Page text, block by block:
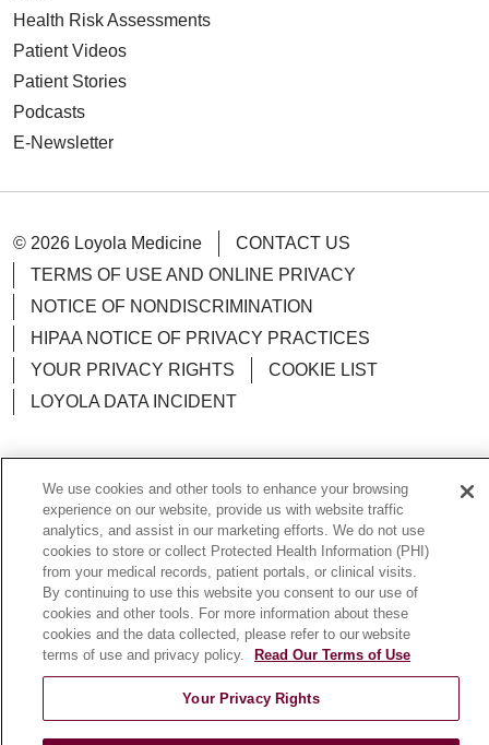
Health Risk Assessments
Patient Videos
Patient Stories
Podcasts
E-Newsletter
© 2026 Loyola Medicine
CONTACT US
TERMS OF USE AND ONLINE PRIVACY
NOTICE OF NONDISCRIMINATION
HIPAA NOTICE OF PRIVACY PRACTICES
YOUR PRIVACY RIGHTS
COOKIE LIST
LOYOLA DATA INCIDENT
Language Assistance: English Español
POLSKI
中文
한국어 Tagalog العربية
РУССКИЙ
ગુજરાતી
اردو Italiano
Français
Ελληνικά
Deutsch
We use cookies and other tools to enhance your browsing
experience on our website, provide us with website traffic
analytics, and assist in our marketing efforts. We do not use
cookies to store or collect Protected Health Information (PHI)
from your medical records, patient portals, or clinical visits.
By continuing to use this website you consent to our use of
cookies and other tools. For more information about these
cookies and the data collected, please refer to our website
terms of use and privacy policy.
Read Our Terms of Use
Your Privacy Rights